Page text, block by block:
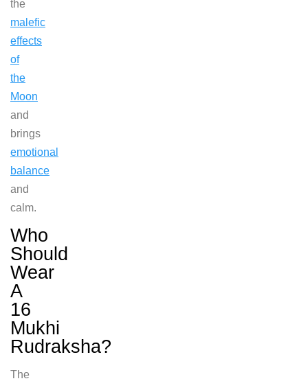
the
malefic
effects
of
the
Moon
and
brings
emotional
balance
and
calm.
Who
Should
Wear
A
16
Mukhi
Rudraksha?
The